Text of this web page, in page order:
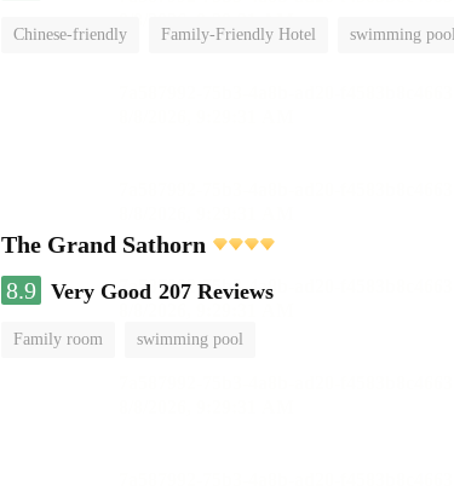
Chinese-friendly Family-Friendly Hotel swimming pool
The Grand Sathorn
8.9 Very Good 207 Reviews
Family room swimming pool